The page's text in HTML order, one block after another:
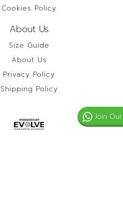
Cookies Policy
About Us
Size Guide
About Us
Privacy Policy
Shipping Policy
Join